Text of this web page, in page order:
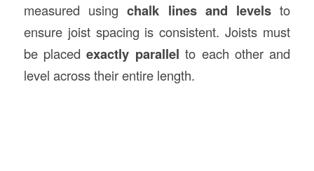
measured usingchalk lines and levels to
ensure joist spacing is consistent. Joists must
be placedexactly parallel to each other and
level across their entire length.